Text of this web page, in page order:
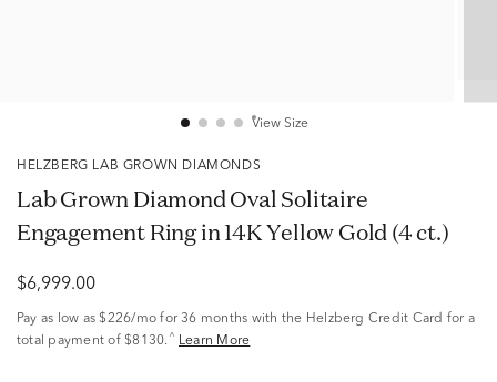
View Size
HELZBERG LAB GROWN DIAMONDS
Lab Grown Diamond Oval Solitaire
Engagement Ring in 14K Yellow Gold (4 ct.)
$6,999.00
Pay as low as $226/mo for 36 months with the Helzberg Credit Card for a
total payment of $8130. ^ Learn More